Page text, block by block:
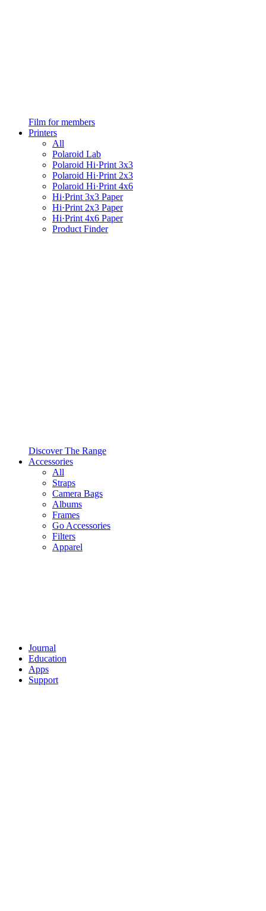
Film for members
Printers
All
Polaroid Lab
Polaroid Hi·Print 3x3
Polaroid Hi·Print 2x3
Polaroid Hi·Print 4x6
Hi·Print 3x3 Paper
Hi·Print 2x3 Paper
Hi·Print 4x6 Paper
Product Finder
Discover The Range
Accessories
All
Straps
Camera Bags
Albums
Frames
Go Accessories
Filters
Apparel
Journal
Education
Apps
Support